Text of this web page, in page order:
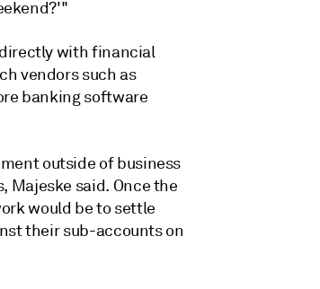
with financial
vendors such as
banking software
outside of business
Majeske said. Once the
would be to settle
their sub-accounts on